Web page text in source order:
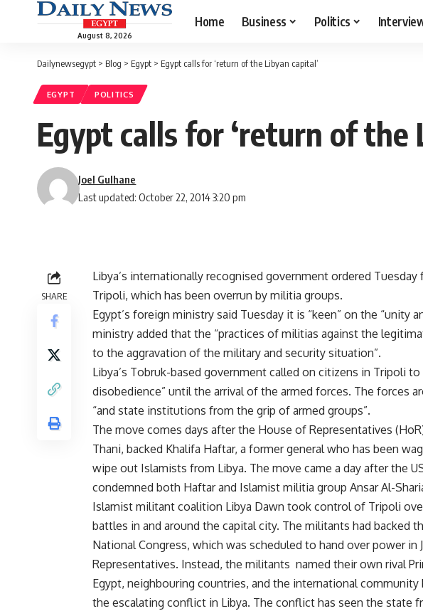
August 8, 2026
Home Business Politics
Dailynewsegypt > Blog > Egypt > Egypt calls for ‘return of the Libyan capital’
EGYPT POLITICS
Egypt calls for ‘return of the
Last updated: October 22, 2014 3:20 pm
Joel Gulhane
SHARE
Libya’s internationally recognised government ordered
Tripoli, which has been overrun by militia groups.
Egypt’s foreign ministry said Tuesday it is “keen” on the “unity
ministry added that the “practices of militias against the
to the aggravation of the military and security situation”.
Libya’s Tobruk-based government called on citizens in Tripoli
disobedience” until the arrival of the armed forces. The forces
“and state institutions from the grip of armed groups”.
The move comes days after the House of Representatives
Thani, backed Khalifa Haftar, a former general who has been
wipe out Islamists from Libya. The move came a day after the
condemned both Haftar and Islamist militia group Ansar Al-
Islamist militant coalition Libya Dawn took control of Tripoli
battles in and around the capital city. The militants had backed
National Congress, which was scheduled to hand over power
Representatives. Instead, the militants named their own rival
Egypt, neighbouring countries, and the international community
the escalating conflict in Libya. The conflict has seen the state